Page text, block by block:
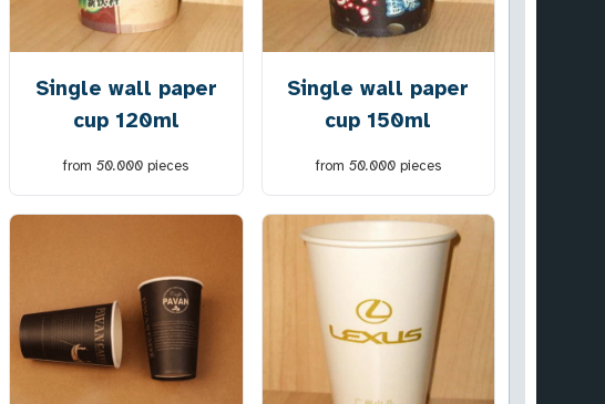
Single wall paper
cup 120ml
from50.000 pieces
Single wall paper
cup 150ml
from 50.000pieces